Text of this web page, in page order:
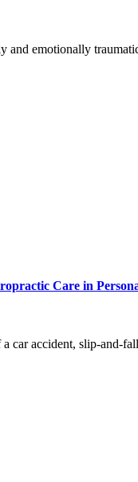
and emotionally
Care in
car accident, slip-and-